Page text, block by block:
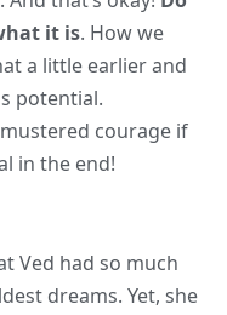
Ved had so much
dreams. Yet, she
to do was to help
That’s one
and start
with their inner
could really be
us not add to the